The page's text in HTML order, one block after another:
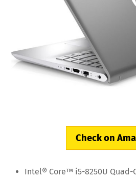
Check on
Intel® Core™ i5-8250U Quad-